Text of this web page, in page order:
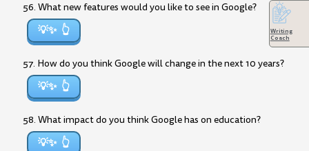
56. What new features would you like to see in Google?
💡✨
57. How do you think Google will change in the next 10 years?
💡✨
58. What impact do you think Google has on education?
💡✨
Writing
Coach